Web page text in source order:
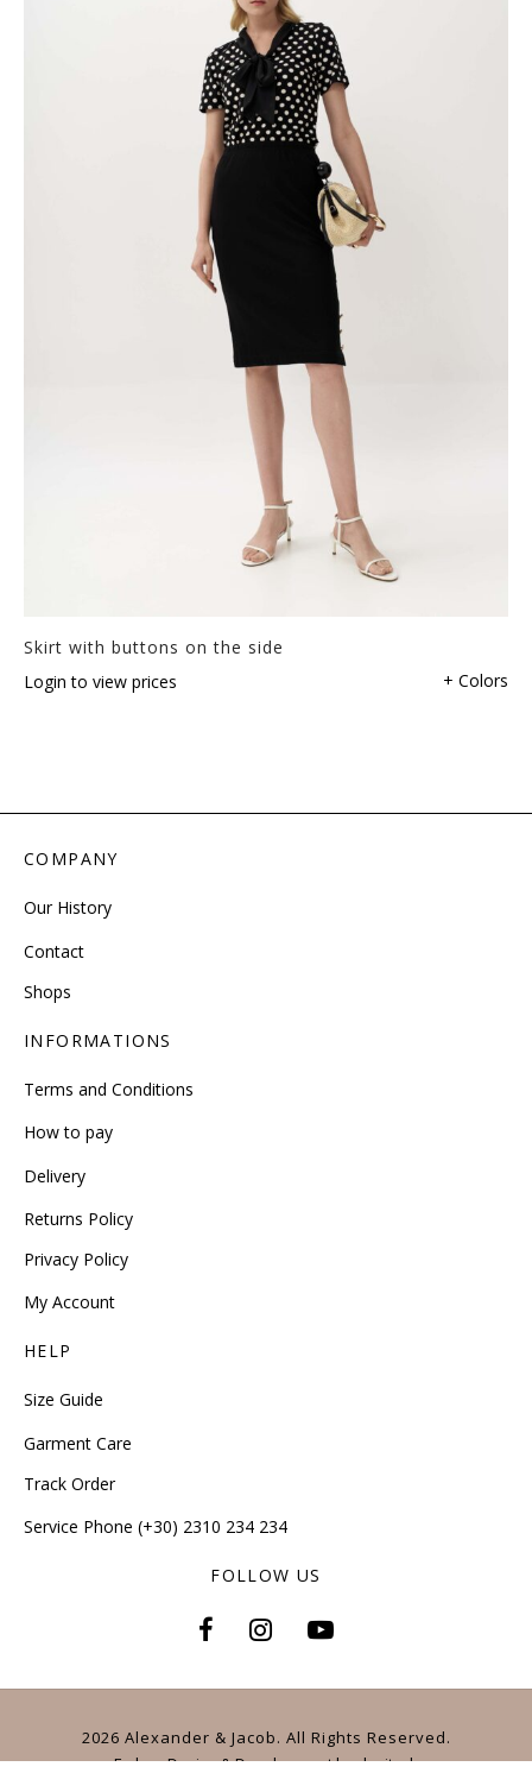
Skirt with buttons on the side
Login to view prices
+ Colors
COMPANY
Our History
Contact
Shops
INFORMATIONS
Terms and Conditions
How to pay
Delivery
Returns Policy
Privacy Policy
My Account
HELP
Size Guide
Garment Care
Track Order
Service Phone (+30) 2310 234 234
FOLLOW US
2026 Alexander & Jacob. All Rights Reserved.
E-shop Design & Developmentbydezitech